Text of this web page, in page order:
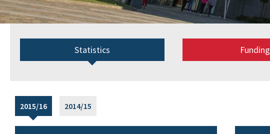
Statistics Funding
2015/16 2014/15